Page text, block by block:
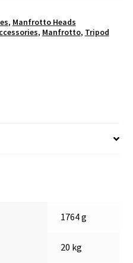
, Manfrotto Heads
, Manfrotto, Tripod
1764 g
20 kg